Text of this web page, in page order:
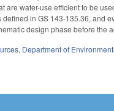
are water-use efficient to be
defined in GS 143-135.36, and
design phase before the
, Department of